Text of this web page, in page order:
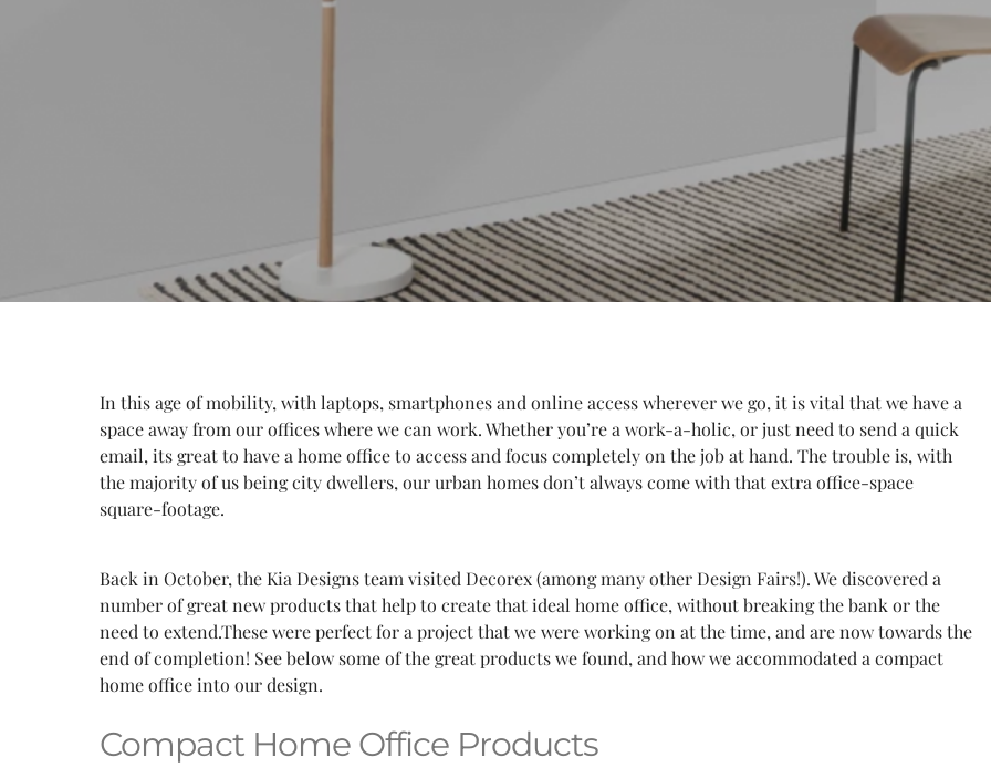
In this age of mobility, with laptops, smartphones and online access wherever we go, it is vital that we have a
space away from our offices where we can work. Whether you’re a work-a-holic, or just need to send a quick
email, its great to have a home office to access and focus completely on the job at hand. The trouble is, with
the majority of us being city dwellers, our urban homes don’t always come with that extra office-space
square-footage.
Back in October, the Kia Designs team visited Decorex (among many other Design Fairs!). We discovered a
number of great new products that help to create that ideal home office, without breaking the bank or the
need to extend.These were perfect for a project that we were working on at the time, and are now towards the
end of completion! See below some of the great products we found, and how we accommodated a compact
home office into our design.
Compact Home Office Products